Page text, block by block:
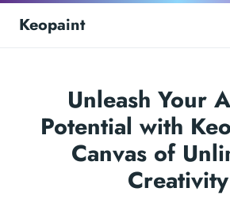
Keopaint
Unleash Your
Potential with
Canvas of
Creativity